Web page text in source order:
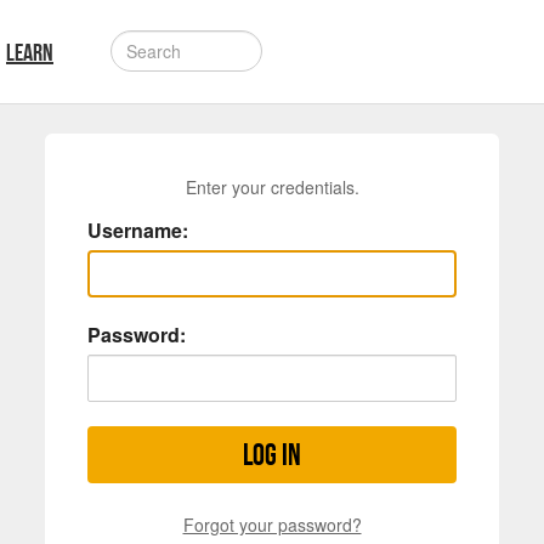
LEARN
Enter your credentials.
Username:
Password:
Log in
Forgot your password?